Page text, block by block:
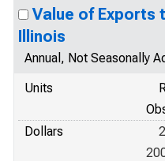
Value of Exports
Illinois
Annual, Not Seasonally
Units
Dollars